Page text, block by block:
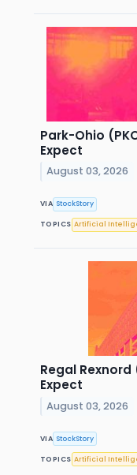
Park-Ohio
Expect
August 03, 2026
VIA StockStory
TOPICS Artificial
Regal Rexnord
Expect
August 03, 2026
VIA StockStory
TOPICS Artificial